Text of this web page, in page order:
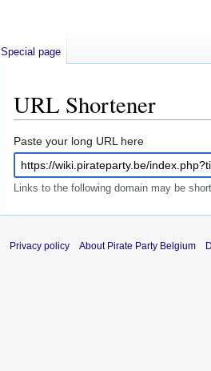
URL Shortener
Jump
to
navigation
Jump
to
search
Paste your long URL here
Links to the following domain may be
Special page
Privacy policy About Pirate Party Belgium